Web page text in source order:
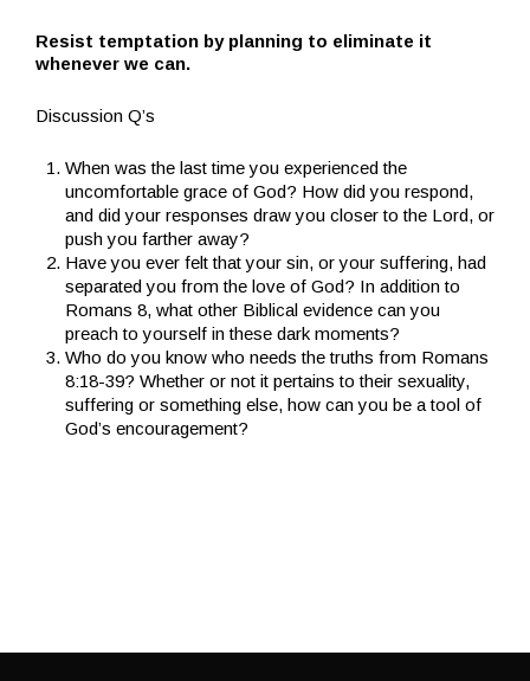
Resist temptation by planning to eliminate it
whenever we can.
Discussion Q’s
When was the last time you experienced the
uncomfortable grace of God? How did you respond,
and did your responses draw you closer to the Lord, or
push you farther away?
Have you ever felt that your sin, or your suffering, had
separated you from the love of God? In addition to
Romans 8, what other Biblical evidence can you
preach to yourself in these dark moments?
Who do you know who needs the truths from Romans
8:18-39? Whether or not it pertains to their sexuality,
suffering or something else, how can you be a tool of
God’s encouragement?